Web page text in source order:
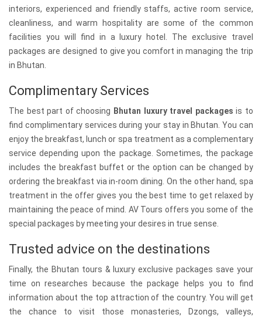
interiors, experienced and friendly staffs, active room service,
cleanliness, and warm hospitality are some of the common
facilities you will find in a luxury hotel. The exclusive travel
packages are designed to give you comfort in managing the trip
in Bhutan.
Complimentary Services
The best part of choosing Bhutan luxury travel packages is to
find complimentary services during your stay in Bhutan. You can
enjoy the breakfast, lunch or spa treatment as a complementary
service depending upon the package. Sometimes, the package
includes the breakfast buffet or the option can be changed by
ordering the breakfast via in-room dining. On the other hand, spa
treatment in the offer gives you the best time to get relaxed by
maintaining the peace of mind. AV Tours offers you some of the
special packages by meeting your desires in true sense.
Trusted advice on the destinations
Finally, the Bhutan tours & luxury exclusive packages save your
time on researches because the package helps you to find
information about the top attraction of the country. You will get
the chance to visit those monasteries, Dzongs, valleys,